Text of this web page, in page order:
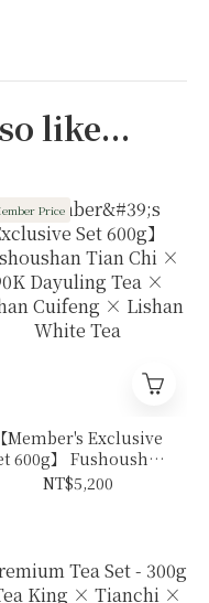
like...
Price
【Member's Exclusive
600g】 Fushoushan
Tian Chi × 90K
NT$5,200